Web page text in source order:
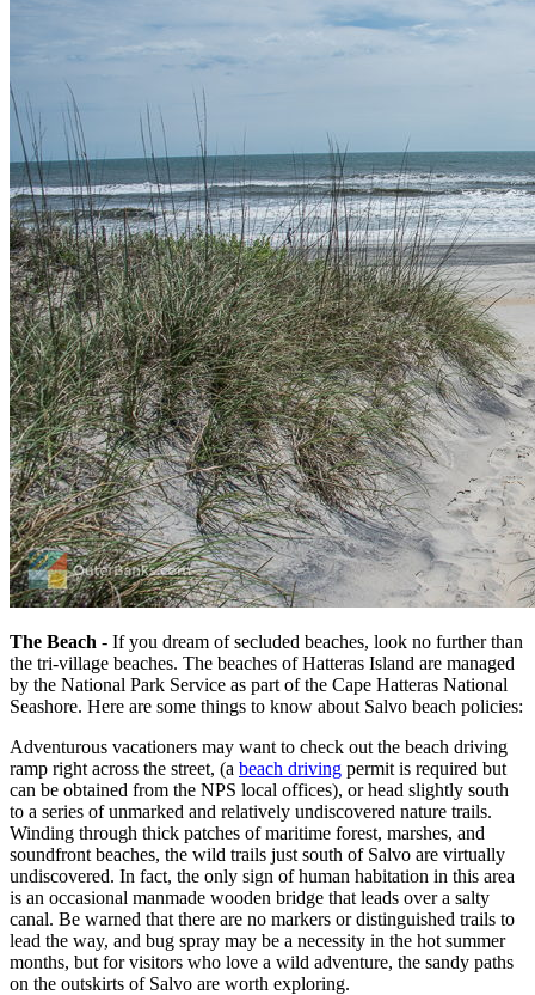
The Beach - If you dream of secluded beaches, look no further than
the tri-village beaches. The beaches of Hatteras Island are managed
by the National Park Service as part of the Cape Hatteras National
Seashore. Here are some things to know about Salvo beach policies:
Adventurous vacationers may want to check out the beach driving
ramp right across the street, (a beach driving permit is required but
can be obtained from the NPS local offices), or head slightly south
to a series of unmarked and relatively undiscovered nature trails.
Winding through thick patches of maritime forest, marshes, and
soundfront beaches, the wild trails just south of Salvo are virtually
undiscovered. In fact, the only sign of human habitation in this area
is an occasional manmade wooden bridge that leads over a salty
canal. Be warned that there are no markers or distinguished trails to
lead the way, and bug spray may be a necessity in the hot summer
months, but for visitors who love a wild adventure, the sandy paths
on the outskirts of Salvo are worth exploring.